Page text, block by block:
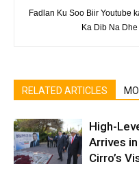
Fadlan Ku Soo Biir Youtube
Ka Dib Na
RELATED ARTICLES
High-
Arrives
Cirro’s